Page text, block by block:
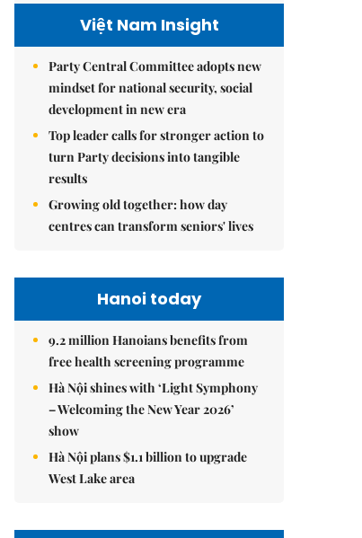
Việt Nam Insight
Party Central Committee adopts new
mindset for national security, social
development in new era
Top leader calls for stronger action to
turn Party decisions into tangible
results
Growing old together: how day
centres can transform seniors' lives
Hanoi today
9.2 million Hanoians benefits from
free health screening programme
Hà Nội shines with ‘Light Symphony
– Welcoming the New Year 2026’
show
Hà Nội plans $1.1 billion to upgrade
West Lake area